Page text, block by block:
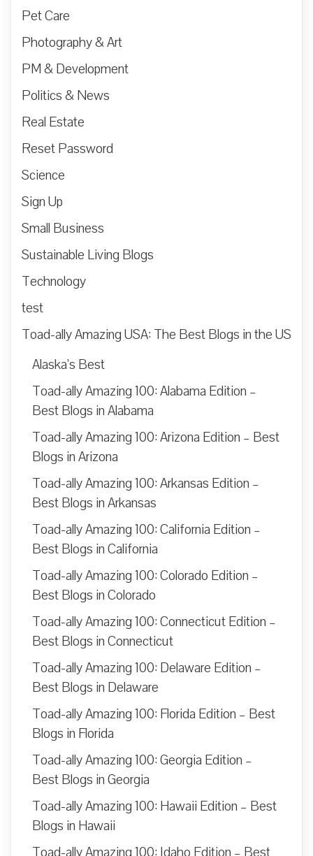
Pet Care
Photography & Art
PM & Development
Politics & News
Real Estate
Reset Password
Science
Sign Up
Small Business
Sustainable Living Blogs
Technology
test
Toad-ally Amazing USA: The Best Blogs in the US
Alaska’s Best
Toad-ally Amazing 100: Alabama Edition –
Best Blogs in Alabama
Toad-ally Amazing 100: Arizona Edition – Best
Blogs in Arizona
Toad-ally Amazing 100: Arkansas Edition –
Best Blogs in Arkansas
Toad-ally Amazing 100: California Edition –
Best Blogs in California
Toad-ally Amazing 100: Colorado Edition –
Best Blogs in Colorado
Toad-ally Amazing 100: Connecticut Edition –
Best Blogs in Connecticut
Toad-ally Amazing 100: Delaware Edition –
Best Blogs in Delaware
Toad-ally Amazing 100: Florida Edition – Best
Blogs in Florida
Toad-ally Amazing 100: Georgia Edition –
Best Blogs in Georgia
Toad-ally Amazing 100: Hawaii Edition – Best
Blogs in Hawaii